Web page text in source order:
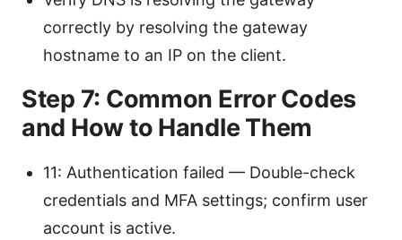
correctly by resolving the gateway
hostname to an IP on the client.
Step 7: Common Error Codes
and How to Handle Them
11: Authentication failed — Double-check
credentials and MFA settings; confirm user
account is active.